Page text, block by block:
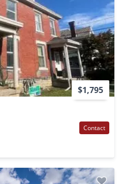
$1,795
Contact